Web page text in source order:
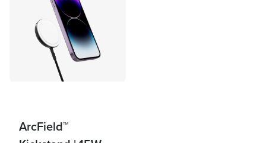
ArcField™